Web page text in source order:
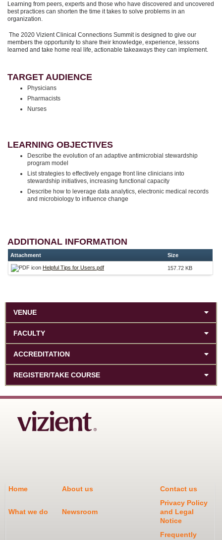
Learning from peers, experts and those who have discovered and uncovered
best practices can shorten the time it takes to solve problems in an
organization.
The 2020 Vizient Clinical Connections Summit is designed to give our
members the opportunity to share their knowledge, experience, lessons
learned and take home real life, actionable takeaways they can implement.
TARGET AUDIENCE
Physicians
Pharmacists
Nurses
LEARNING OBJECTIVES
Describe the evolution of an adaptive antimicrobial stewardship
program model
List strategies to effectively engage front line clinicians into
stewardship initiatives, increasing functional capacity
Describe how to leverage data analytics, electronic medical records
and microbiology to influence change
ADDITIONAL INFORMATION
Attachment Size
Helpful Tips for Users.pdf 157.72 KB
VENUE
FACULTY
ACCREDITATION
REGISTER/TAKE COURSE
Home About us Contact us
What we do Newsroom
Privacy Policy
and Legal
Notice
Frequently